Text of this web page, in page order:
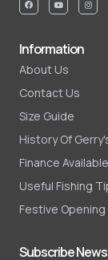
Information
About Us
Contact Us
Size Guide
History Of
Finance Available
Useful Fishing
Festive
Subscribe